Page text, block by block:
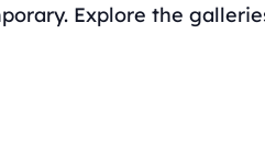
Explore the